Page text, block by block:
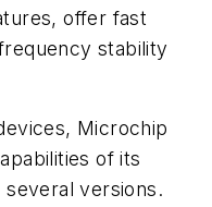
offer fast
stability
Microchip
of its
versions.